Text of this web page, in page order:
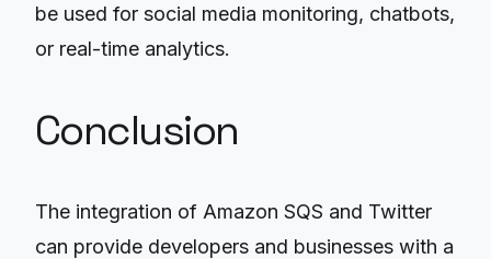
be used for social media monitoring, chatbots,
or real-time analytics.
Conclusion
The integration of Amazon SQS and Twitter
can provide developers and businesses with a